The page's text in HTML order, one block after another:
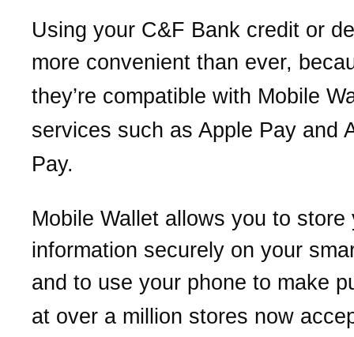
Using your C&F Bank credit or
more convenient than ever, b
they’re compatible with Mobile
services such as Apple Pay and
Pay.
Mobile Wallet allows you to store
information securely on your
and to use your phone to make
at over a million stores now